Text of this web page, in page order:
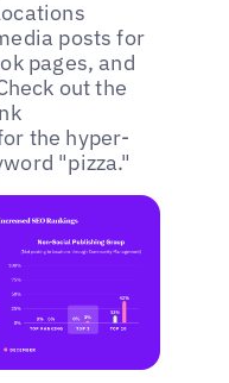
posts for
pages, and
out the
the hyper-
"pizza."